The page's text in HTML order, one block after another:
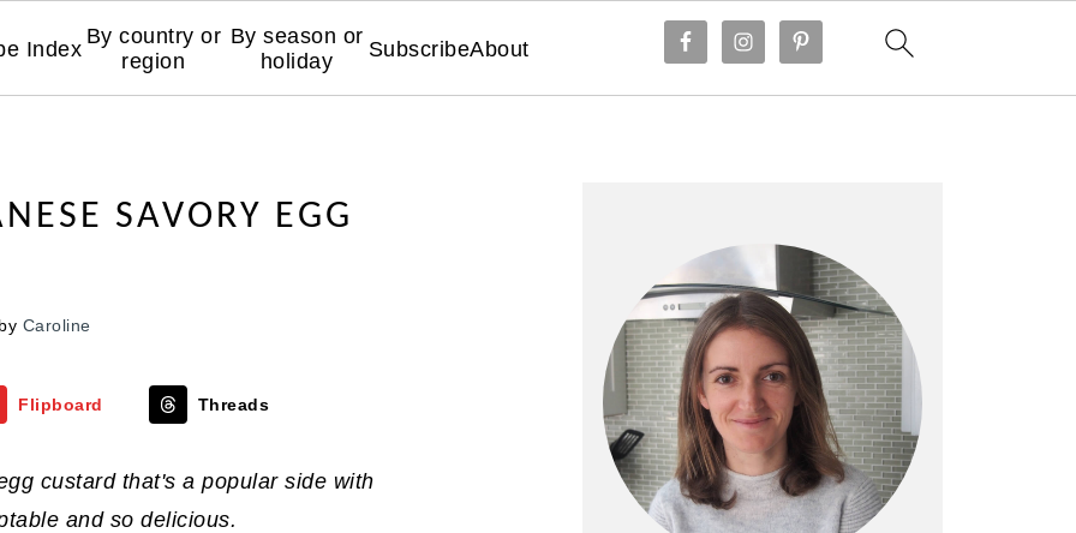
Index
By country or
region
By season or
holiday
SubscribeAbout
SAVORY EGG
Caroline
Flipboard Threads
custard that's a popular side with
and so delicious.